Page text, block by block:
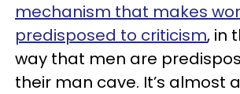
mechanism that makes
predisposed to criticism, in
way that men are
their man cave. It’s almost